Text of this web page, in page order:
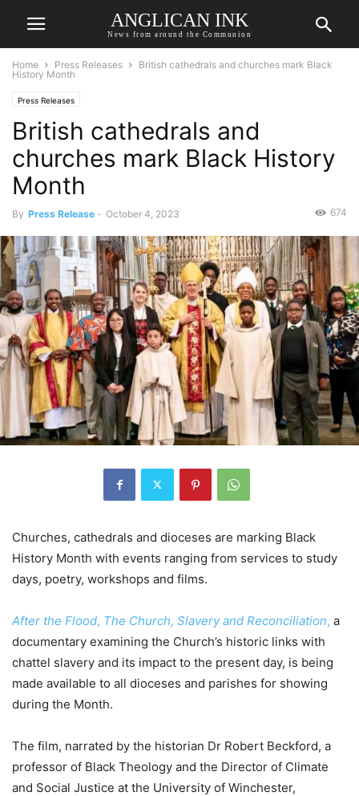
ANGLICAN INK
News from around the Communion
Home Press Releases
British cathedrals and churches mark Black
History Month
Press Releases
British cathedrals and
churches mark Black History
Month
By Press Release - October 4, 2023 674
Churches, cathedrals and dioceses are marking Black
History Month with events ranging from services to study
days, poetry, workshops and films.
After the Flood, The Church, Slavery and Reconciliation, a
documentary examining the Church’s historic links with
chattel slavery and its impact to the present day, is being
made available to all dioceses and parishes for showing
during the Month.
The film, narrated by the historian Dr Robert Beckford, a
professor of Black Theology and the Director of Climate
and Social Justice at the University of Winchester,